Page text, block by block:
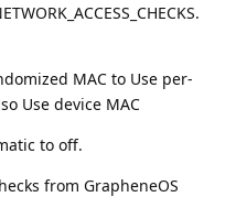
MAC to Use per-
Use device MAC
to off.
from GrapheneOS